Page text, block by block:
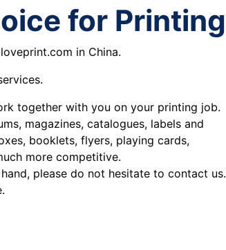
for Printing
in China.
together with you on your printing job.
magazines, catalogues, labels and
booklets, flyers, playing cards,
more competitive.
please do not hesitate to contact us.